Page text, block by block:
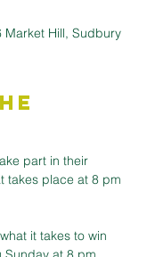
Hill, Sudbury
part in their
takes place at 8 pm
it takes to win